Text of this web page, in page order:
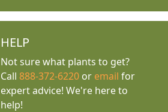
HELP
Not sure what plants to get?
Call888-372-6220 or email for
expert advice! We're here to
help!